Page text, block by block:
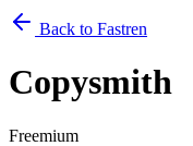
Back to Fastren
Copysmith
Freemium